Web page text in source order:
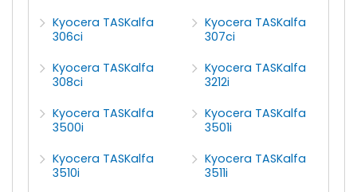
Kyocera TASKalfa
306ci
Kyocera TASKalfa
307ci
Kyocera TASKalfa
308ci
Kyocera TASKalfa
3212i
Kyocera TASKalfa
3500i
Kyocera TASKalfa
3501i
Kyocera TASKalfa
3510i
Kyocera TASKalfa
3511i